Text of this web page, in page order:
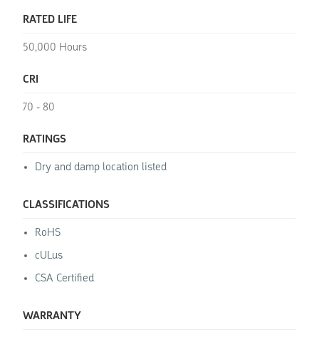
RATED LIFE
50,000 Hours
CRI
70 - 80
RATINGS
Dry and damp location listed
CLASSIFICATIONS
RoHS
cULus
CSA Certified
WARRANTY